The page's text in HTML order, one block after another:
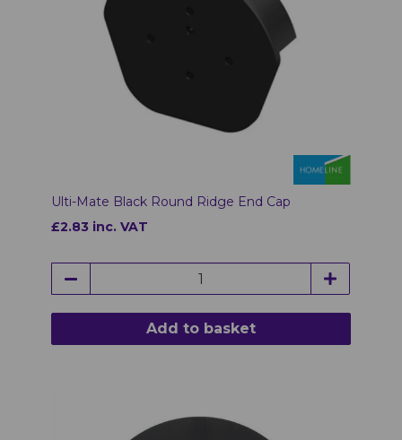
Ulti-Mate Black Round Ridge End Cap
£2.83 inc. VAT
Add to basket